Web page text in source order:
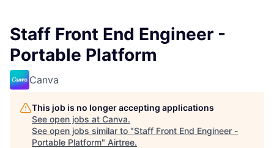
Staff Front End Engineer -
Portable Platform
Canva
This job is no longer accepting applications
See open jobs at Canva.
See open jobs similar to "Staff Front End Engineer -
Portable Platform" Airtree.